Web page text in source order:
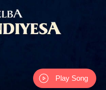
Play Song